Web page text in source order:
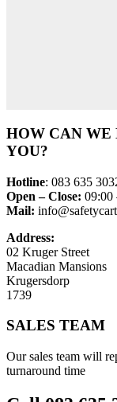
HOW CAN WE
YOU?
Hotline: 083 635
Open – Close: 09:00
Mail:
Address:
02 Kruger Street
Macadian Mansions
Krugersdorp
1739
SALES TEAM
Our sales team will
turnaround time